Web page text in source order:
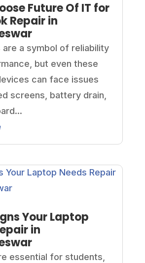
Future Of IT for
Repair in
are a symbol of reliability
but even these
can face issues
screens, battery drain,
Your Laptop
in
essential for students,